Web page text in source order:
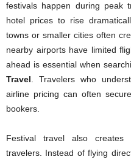
festivals happen during peak
hotel prices to rise
towns or smaller cities often
nearby airports have limited
ahead is essential when
Travel . Travelers who
airline pricing can often
bookers.
Festival travel also creates
travelers. Instead of flying